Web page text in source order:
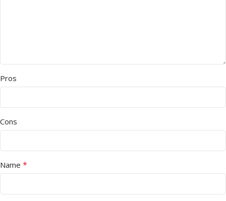
Pros
Cons
Name *